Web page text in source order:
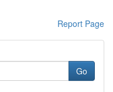
Report Page
Go